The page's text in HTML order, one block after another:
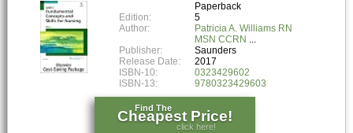
Paperback
Edition:
5
Author:
Patricia A. Williams RN
MSN CCRN
Publisher:
Saunders
Release Date:
2017
ISBN-10:
0323429602
ISBN-13:
9780323429603
Find The
Cheapest Price!
click here!